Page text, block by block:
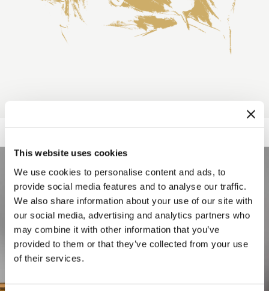
This website uses cookies
We use cookies to personalise content and ads, to
provide social media features and to analyse our traffic.
We also share information about your use of our site with
our social media, advertising and analytics partners who
may combine it with other information that you’ve
provided to them or that they’ve collected from your use
of their services.